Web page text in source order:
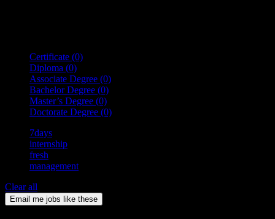
Certificate (0)
Diploma (0)
Associate Degree (0)
Bachelor Degree (0)
Master’s Degree (0)
Doctorate Degree (0)
7days
internship
fresh
management
Clear all
Email me jobs like these